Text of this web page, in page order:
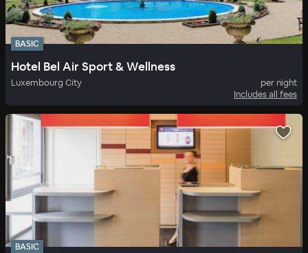
BASIC
Hotel Bel Air Sport & Wellness
Luxembourg City
per night
Includes all fees
BASIC